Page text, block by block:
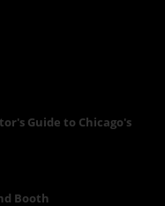
Guide to Chicago's
Booth